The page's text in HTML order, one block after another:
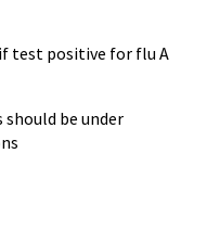
test positive for flu A
be under